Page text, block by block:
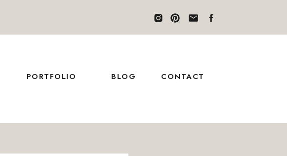
PORTFOLIO CONTACT
BLOG